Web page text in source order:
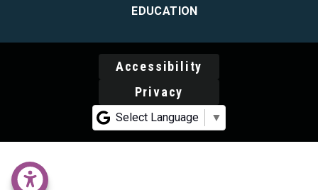
EDUCATION
Accessibility
Privacy
Select Language ▼